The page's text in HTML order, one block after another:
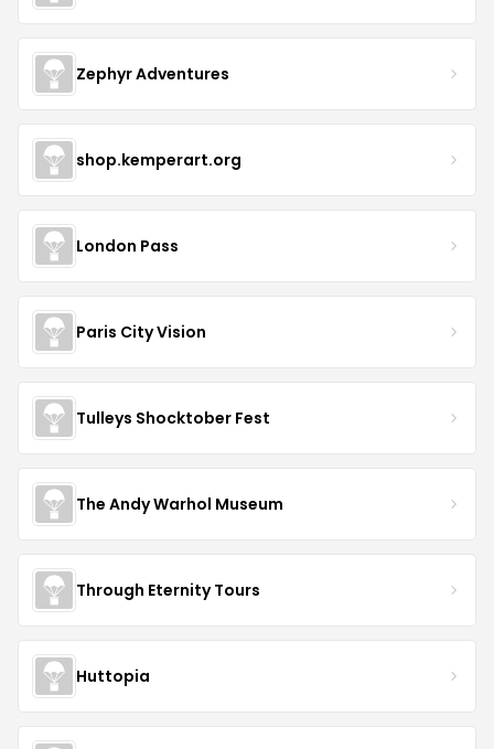
Zephyr Adventures
shop.kemperart.org
London Pass
Paris City Vision
Tulleys Shocktober Fest
The Andy Warhol Museum
Through Eternity Tours
Huttopia